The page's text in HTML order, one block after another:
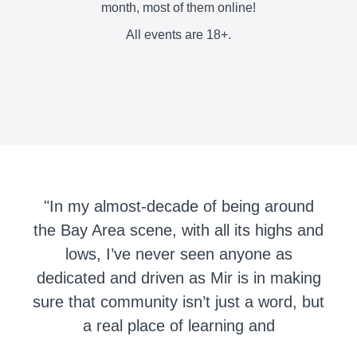
month, most of them online!
All events are 18+.
"In my almost-decade of being around
the Bay Area scene, with all its highs and
lows, I’ve never seen anyone as
dedicated and driven as Mir is in making
sure that community isn’t just a word, but
a real place of learning and